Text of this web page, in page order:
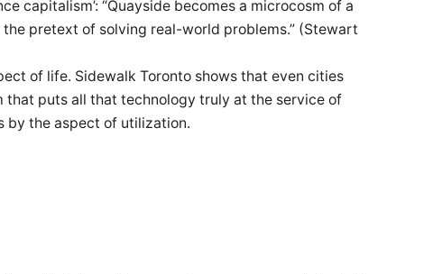
capitalism’: “Quayside becomes a microcosm of a
pretext of solving real-world problems.” (Stewart
of life. Sidewalk Toronto shows that even cities
that puts all that technology truly at the service of
by the aspect of utilization.